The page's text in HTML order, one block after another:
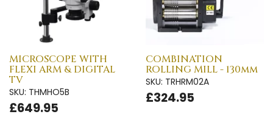
MICROSCOPE WITH
FLEXI ARM & DIGITAL
TV
SKU: THMHO5B
£649.95
COMBINATION
ROLLING MILL - 130mm
SKU: TRHRM02A
£324.95